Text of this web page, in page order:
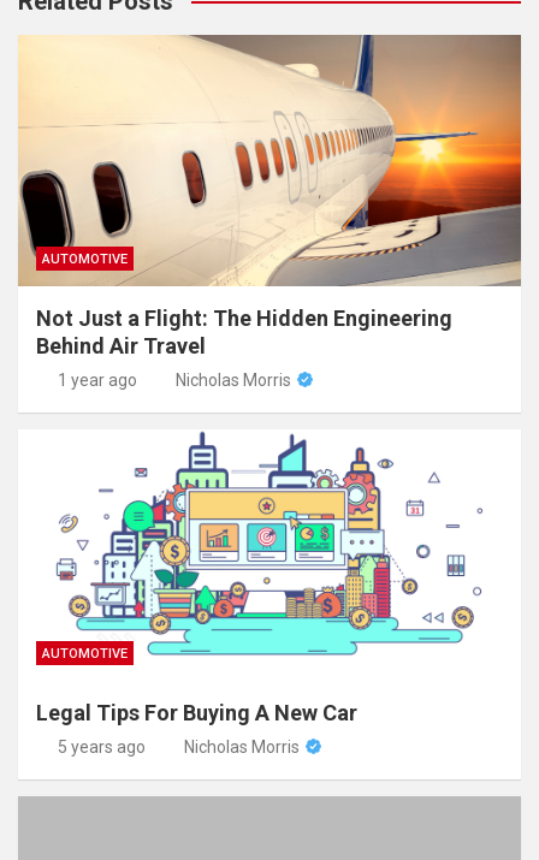
AUTOMOTIVE
Not Just a Flight: The Hidden Engineering
Behind Air Travel
1 year ago Nicholas Morris
AUTOMOTIVE
Legal Tips For Buying A New Car
5 years ago Nicholas Morris